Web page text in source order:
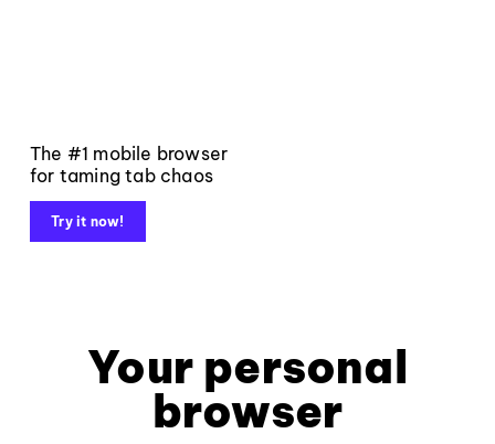
The #1 mobile browser
for taming tab chaos
Try it now!
Your personal
browser